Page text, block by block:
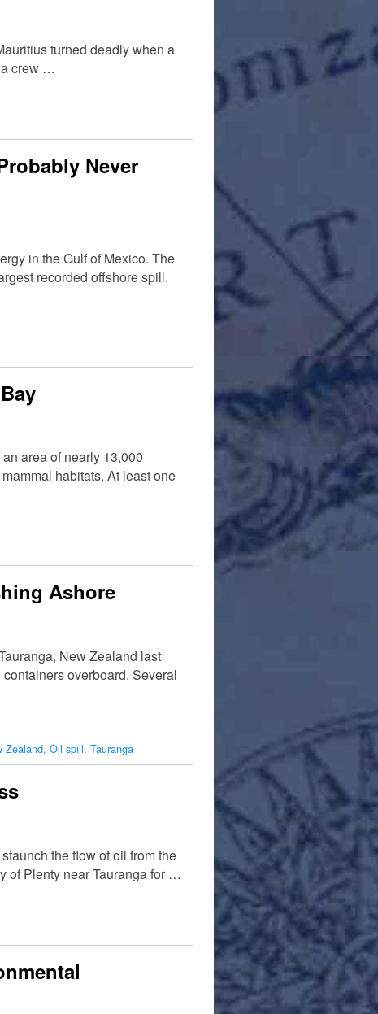
turned deadly when a
a crew …
Never
in the Gulf of Mexico. The
recorded offshore spill.
area of nearly 13,000
habitats. At least one
Ashore
New Zealand last
overboard. Several
Zealand, Oil spill, Tauranga
the flow of oil from the
of Plenty near Tauranga for …